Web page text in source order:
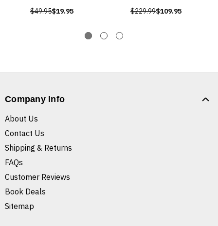
$49.95$19.95 $229.99$109.95
Company Info
About Us
Contact Us
Shipping & Returns
FAQs
Customer Reviews
Book Deals
Sitemap